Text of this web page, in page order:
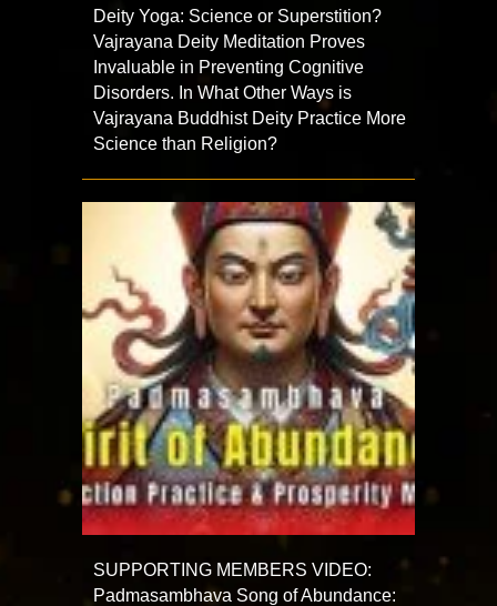
Deity Yoga: Science or Superstition?
Vajrayana Deity Meditation Proves
Invaluable in Preventing Cognitive
Disorders. In What Other Ways is
Vajrayana Buddhist Deity Practice More
Science than Religion?
SUPPORTING MEMBERS VIDEO:
Padmasambhava Song of Abundance: